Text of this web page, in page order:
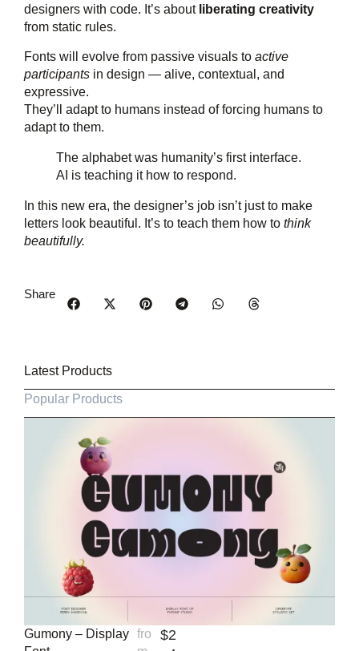
designers with code. It’s about liberating creativity
from static rules.
Fonts will evolve from passive visuals to active
participants in design — alive, contextual, and
expressive.
They’ll adapt to humans instead of forcing humans to
adapt to them.
The alphabet was humanity’s first interface.
AI is teaching it how to respond.
In this new era, the designer’s job isn’t just to make
letters look beautiful. It’s to teach them how to think
beautifully.
Share
Latest Products
Popular Products
Gumony – Display fro
$2